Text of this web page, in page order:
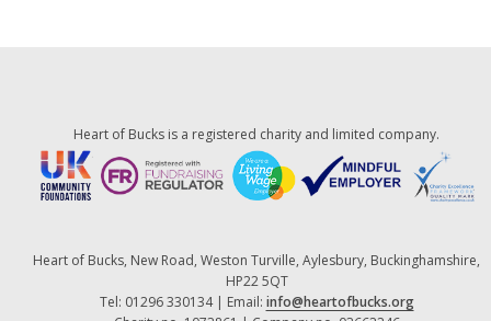
Heart of Bucks is a registered charity and limited company.
Heart of Bucks, New Road, Weston Turville, Aylesbury, Buckinghamshire,
HP22 5QT
Tel: 01296 330134 | Email: info@heartofbucks.org